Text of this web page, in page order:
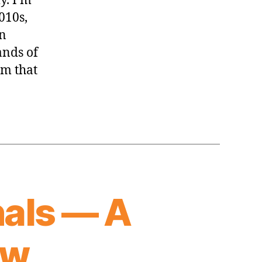
of
that
— A